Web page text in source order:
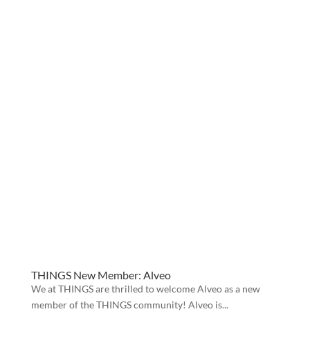
THINGS New Member: Alveo
We at THINGS are thrilled to welcome Alveo as a new
member of the THINGS community! Alveo is...